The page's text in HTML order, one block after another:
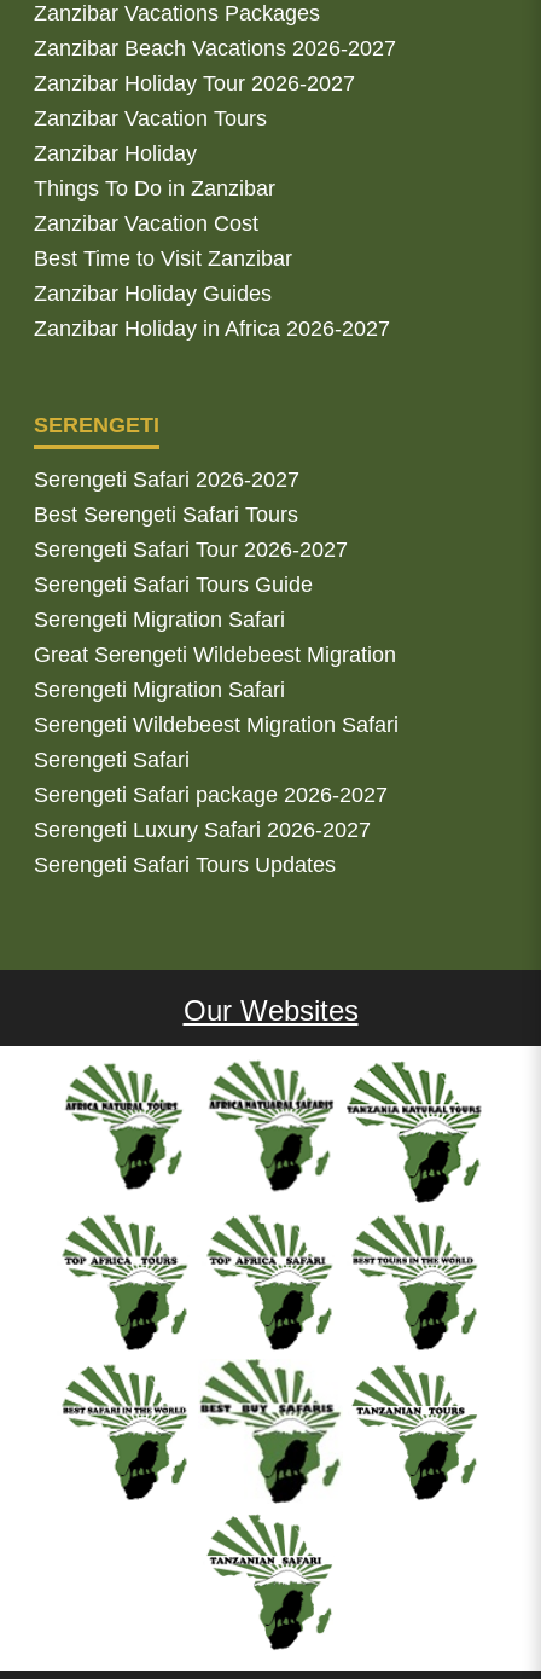
Zanzibar Vacations Packages
Zanzibar Beach Vacations 2026-2027
Zanzibar Holiday Tour 2026-2027
Zanzibar Vacation Tours
Zanzibar Holiday
Things To Do in Zanzibar
Zanzibar Vacation Cost
Best Time to Visit Zanzibar
Zanzibar Holiday Guides
Zanzibar Holiday in Africa 2026-2027
SERENGETI
Serengeti Safari 2026-2027
Best Serengeti Safari Tours
Serengeti Safari Tour 2026-2027
Serengeti Safari Tours Guide
Serengeti Migration Safari
Great Serengeti Wildebeest Migration
Serengeti Migration Safari
Serengeti Wildebeest Migration Safari
Serengeti Safari
Serengeti Safari package 2026-2027
Serengeti Luxury Safari 2026-2027
Serengeti Safari Tours Updates
Our Websites